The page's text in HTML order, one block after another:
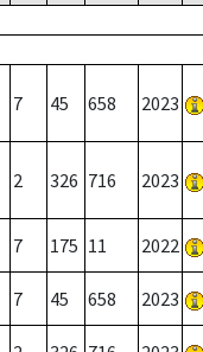
7 45 658 2023
2 326 716 2023
7 175 11 2022
7 45 658 2023